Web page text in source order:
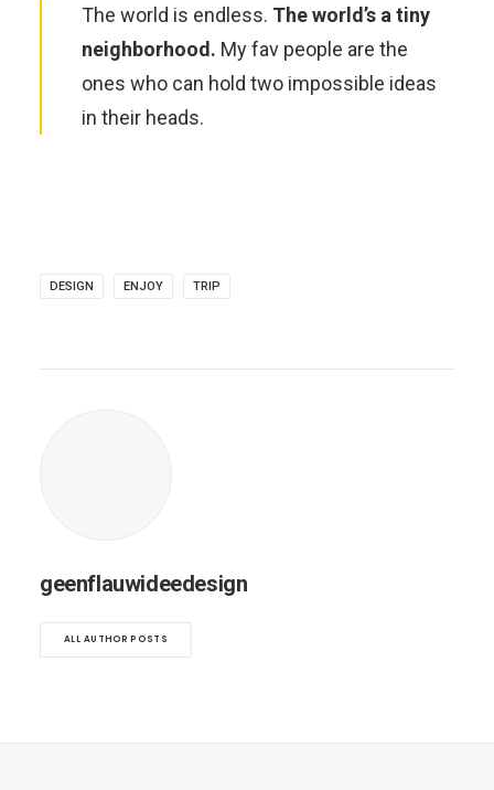
The world is endless. The world’s a tiny
neighborhood. My fav people are the
ones who can hold two impossible ideas
in their heads.
DESIGN ENJOY TRIP
geenflauwideedesign
ALL AUTHOR POSTS